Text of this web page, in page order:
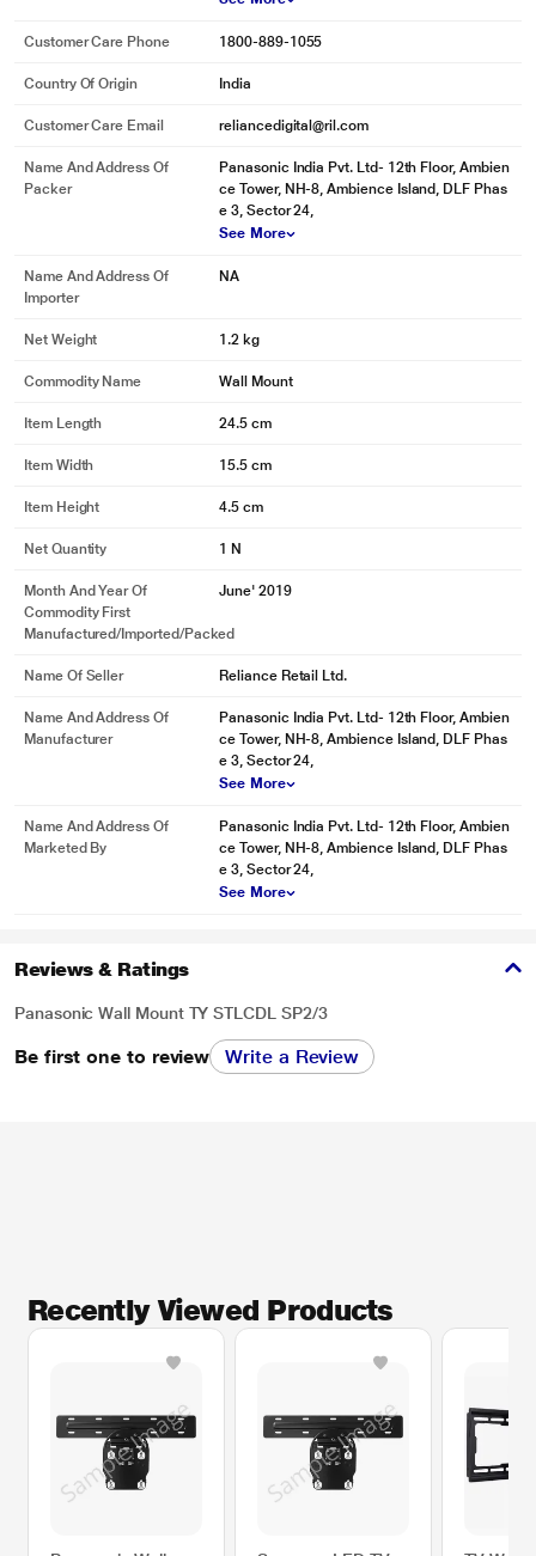
Customer Care Phone 1800-889-1055
Country Of Origin India
Customer Care Email reliancedigital@ril.com
Name And Address Of
Packer
Panasonic India Pvt. Ltd- 12th Floor, Ambien
ce Tower, NH-8, Ambience Island, DLF Phas
e 3, Sector 24,
See More
Name And Address Of
Importer
NA
Net Weight 1.2 kg
Commodity Name Wall Mount
Item Length 24.5 cm
Item Width 15.5 cm
Item Height 4.5 cm
Net Quantity 1 N
Month And Year Of
Commodity First
Manufactured/Imported/Packed
June' 2019
Name Of Seller Reliance Retail Ltd.
Name And Address Of
Manufacturer
Panasonic India Pvt. Ltd- 12th Floor, Ambien
ce Tower, NH-8, Ambience Island, DLF Phas
e 3, Sector 24,
See More
Name And Address Of
Marketed By
Panasonic India Pvt. Ltd- 12th Floor, Ambien
ce Tower, NH-8, Ambience Island, DLF Phas
e 3, Sector 24,
See More
Reviews & Ratings
Panasonic Wall Mount TY STLCDL SP2/3
Be first one to review Write a Review
Recently Viewed Products